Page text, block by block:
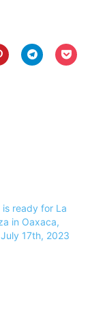
is ready for La
in Oaxaca,
17th, 2023